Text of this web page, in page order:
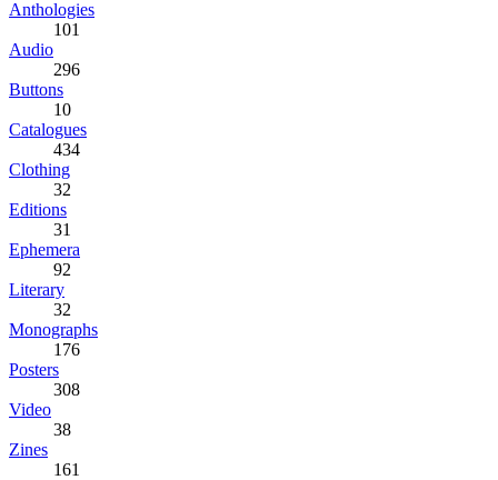
Anthologies
101
Audio
296
Buttons
10
Catalogues
434
Clothing
32
Editions
31
Ephemera
92
Literary
32
Monographs
176
Posters
308
Video
38
Zines
161